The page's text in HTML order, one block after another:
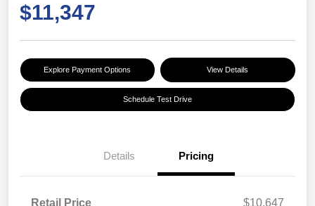
$11,347
Explore Payment Options View Details
Schedule Test Drive
Details Pricing
Retail Price $10,647